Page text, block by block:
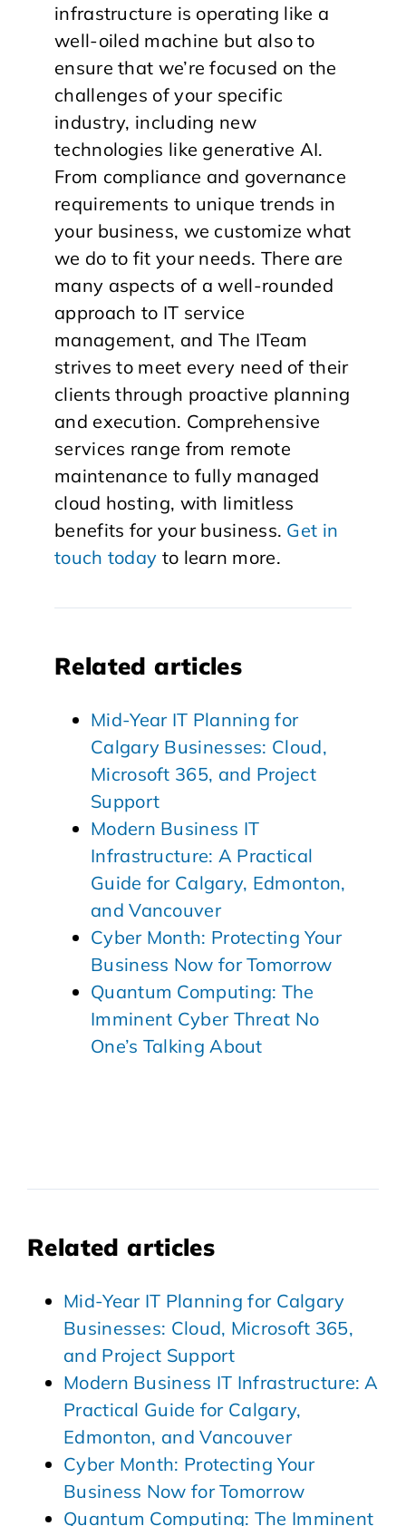
infrastructure is operating like a
well-oiled machine but also to
ensure that we’re focused on the
challenges of your specific
industry, including new
technologies like generative AI.
From compliance and governance
requirements to unique trends in
your business, we customize what
we do to fit your needs. There are
many aspects of a well-rounded
approach to IT service
management, and The ITeam
strives to meet every need of their
clients through proactive planning
and execution. Comprehensive
services range from remote
maintenance to fully managed
cloud hosting, with limitless
benefits for your business. Get in
touch today to learn more.
Related articles
Mid-Year IT Planning for
Calgary Businesses: Cloud,
Microsoft 365, and Project
Support
Modern Business IT
Infrastructure: A Practical
Guide for Calgary, Edmonton,
and Vancouver
Cyber Month: Protecting Your
Business Now for Tomorrow
Quantum Computing: The
Imminent Cyber Threat No
One’s Talking About
Related articles
Mid-Year IT Planning for Calgary
Businesses: Cloud, Microsoft 365,
and Project Support
Modern Business IT Infrastructure: A
Practical Guide for Calgary,
Edmonton, and Vancouver
Cyber Month: Protecting Your
Business Now for Tomorrow
Quantum Computing: The Imminent